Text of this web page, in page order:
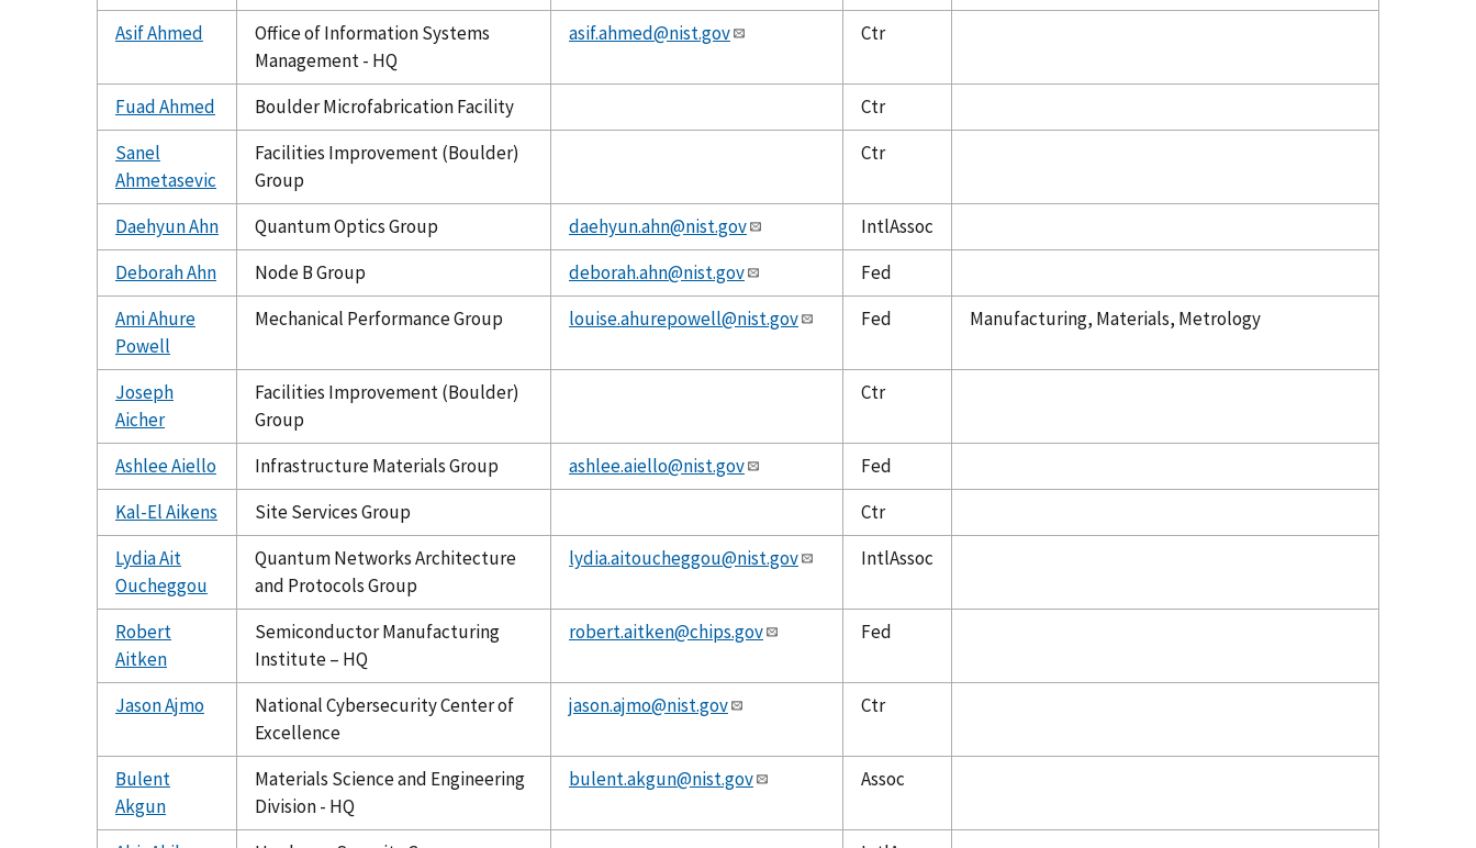
Asif Ahmed
Office of Information Systems
Management - HQ
asif.ahmed@nist.gov Ctr
Fuad Ahmed Boulder Microfabrication Facility
Ctr
Sanel
Ahmetasevic
Facilities Improvement (Boulder)
Group
Ctr
Daehyun Ahn Quantum Optics Group daehyun.ahn@nist.gov
IntlAssoc
Deborah Ahn
Node B Group deborah.ahn@nist.gov
Fed
Ami Ahure
Powell
Mechanical Performance Group louise.ahurepowell@nist.gov Fed Manufacturing, Materials, Metrology
Joseph
Aicher
Facilities Improvement (Boulder)
Group
Ctr
Ashlee Aiello Infrastructure Materials Group ashlee.aiello@nist.gov
Fed
Kal-El Aikens
Site Services Group
Ctr
Lydia Ait
Oucheggou
Quantum Networks Architecture
and Protocols Group
lydia.aitoucheggou@nist.gov IntlAssoc
Robert
Aitken
Semiconductor Manufacturing
Institute – HQ
robert.aitken@chips.gov Fed
Jason Ajmo
National Cybersecurity Center of
Excellence
jason.ajmo@nist.gov Ctr
Bulent
Akgun
Materials Science and Engineering
Division - HQ
bulent.akgun@nist.gov Assoc